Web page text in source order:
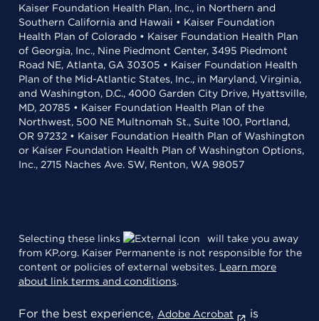
Kaiser Foundation Health Plan, Inc., in Northern and
Southern California and Hawaii • Kaiser Foundation
Health Plan of Colorado • Kaiser Foundation Health Plan
of Georgia, Inc., Nine Piedmont Center, 3495 Piedmont
Road NE, Atlanta, GA 30305 • Kaiser Foundation Health
Plan of the Mid-Atlantic States, Inc., in Maryland, Virginia,
and Washington, D.C., 4000 Garden City Drive, Hyattsville,
MD, 20785 • Kaiser Foundation Health Plan of the
Northwest, 500 NE Multnomah St., Suite 100, Portland,
OR 97232 • Kaiser Foundation Health Plan of Washington
or Kaiser Foundation Health Plan of Washington Options,
Inc., 2715 Naches Ave. SW, Renton, WA 98057
Selecting these links
will take you away
from KP.org. Kaiser Permanente is not responsible for the
content or policies of external websites. Learn more
about link terms and conditions.
For the best experience, Adobe Acrobat is